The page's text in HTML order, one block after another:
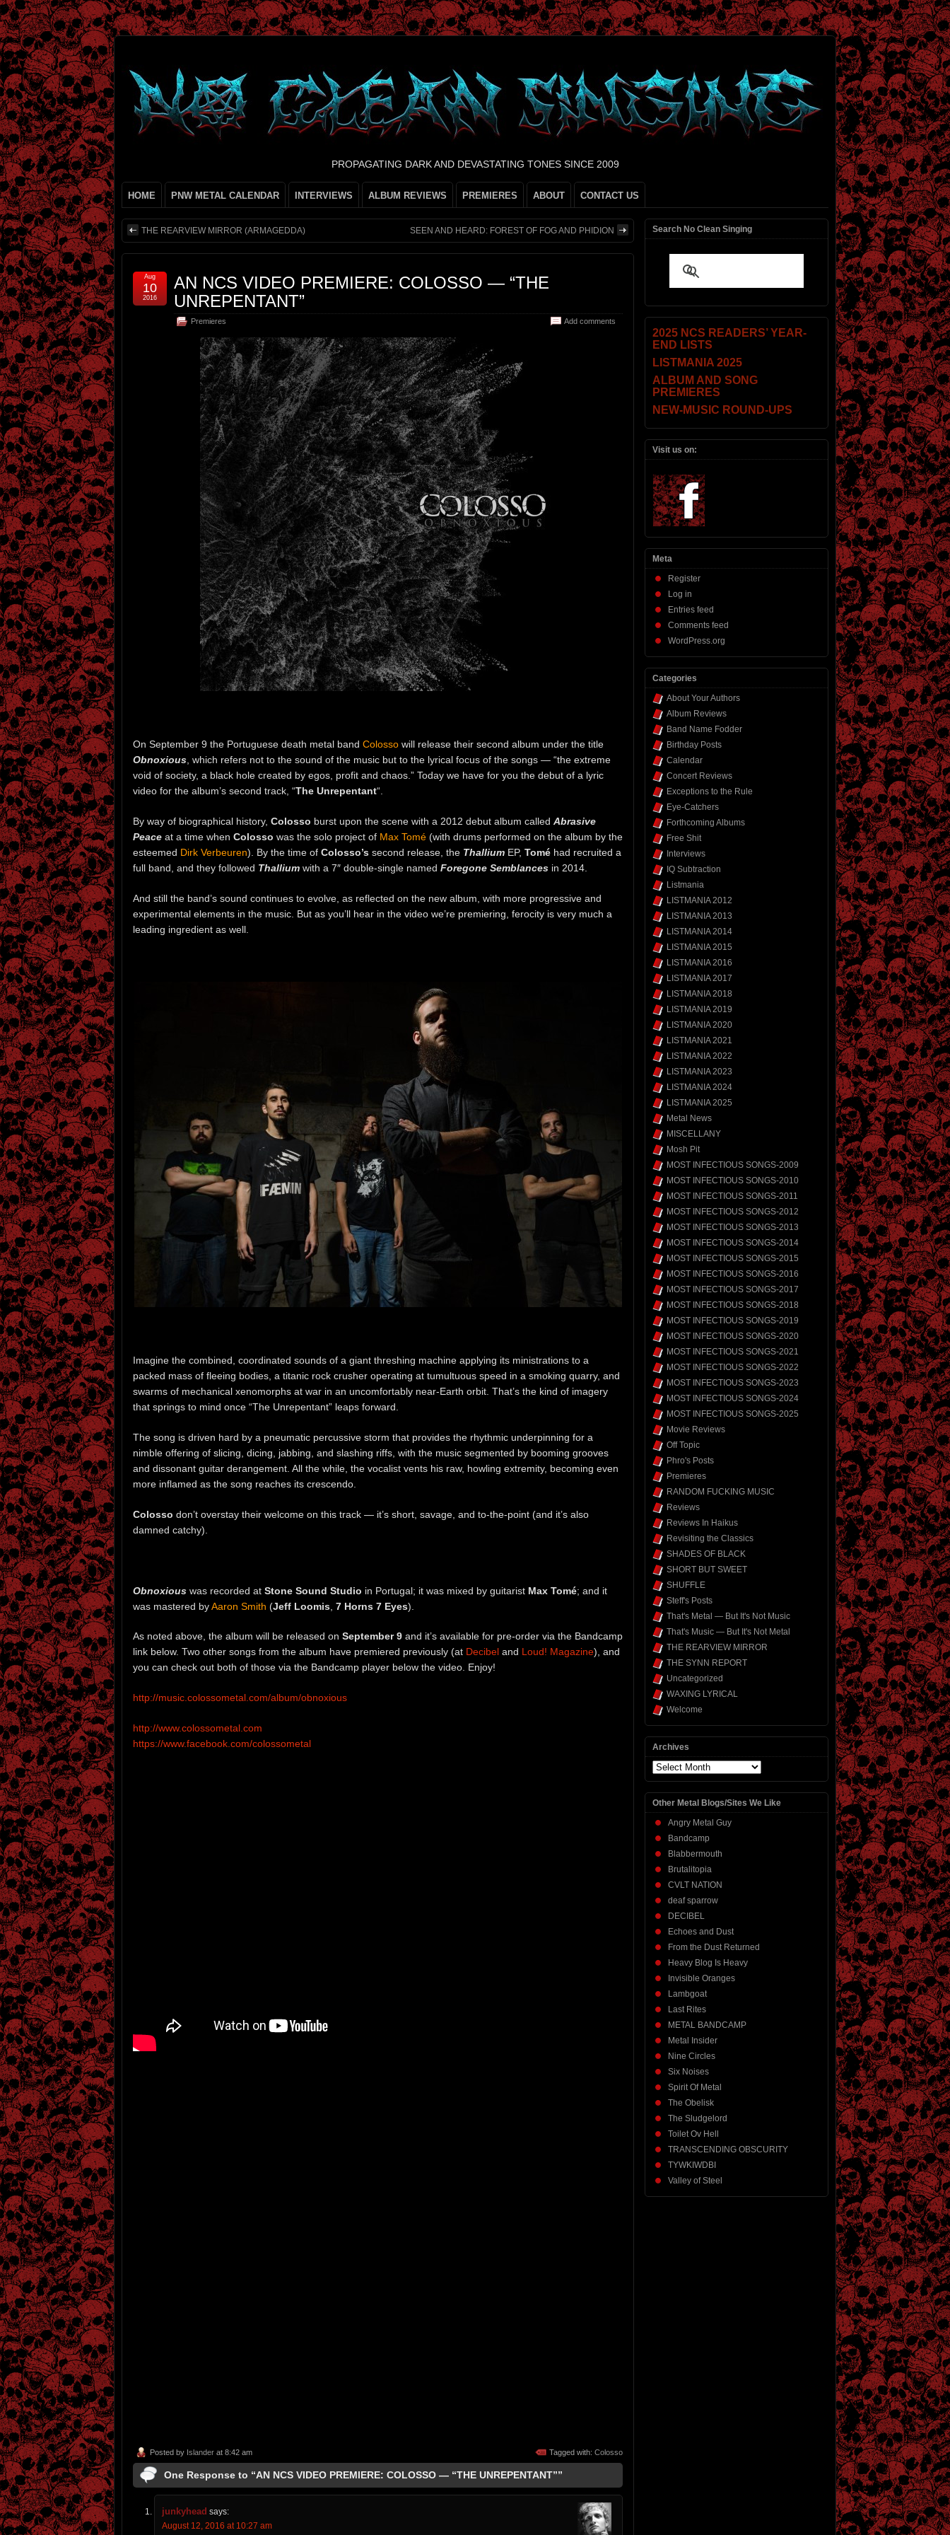
PROPAGATING DARK AND DEVASTATING TONES SINCE 2009
HOME PNW METAL CALENDAR INTERVIEWS ALBUM REVIEWS PREMIERES ABOUT CONTACT US
THE REARVIEW MIRROR (ARMAGEDDA) SEEN AND HEARD: FOREST OF FOG AND PHIDION
AN NCS VIDEO PREMIERE: COLOSSO — “THE
UNREPENTANT”
Premieres Add comments
Aug
10
2016
On September 9 the Portuguese death metal band Colosso will release their second album under the title
Obnoxious , which refers not to the sound of the music but to the lyrical focus of the songs — “the extreme
void of society, a black hole created by egos, profit and chaos.” Today we have for you the debut of a lyric
video for the album’s second track, “The Unrepentant“.
By way of biographical history, Colosso burst upon the scene with a 2012 debut album called Abrasive
Peace at a time when Colosso was the solo project of Max Tomé (with drums performed on the album by the
esteemed Dirk Verbeuren). By the time of Colosso’s second release, the Thallium EP, Tomé had recruited a
full band, and they followed Thallium with a 7″ double-single named Foregone Semblances in 2014.
And still the band’s sound continues to evolve, as reflected on the new album, with more progressive and
experimental elements in the music. But as you’ll hear in the video we’re premiering, ferocity is very much a
leading ingredient as well.
Imagine the combined, coordinated sounds of a giant threshing machine applying its ministrations to a
packed mass of fleeing bodies, a titanic rock crusher operating at tumultuous speed in a smoking quarry, and
swarms of mechanical xenomorphs at war in an uncomfortably near-Earth orbit. That’s the kind of imagery
that springs to mind once “The Unrepentant” leaps forward.
The song is driven hard by a pneumatic percussive storm that provides the rhythmic underpinning for a
nimble offering of slicing, dicing, jabbing, and slashing riffs, with the music segmented by booming grooves
and dissonant guitar derangement. All the while, the vocalist vents his raw, howling extremity, becoming even
more inflamed as the song reaches its crescendo.
Colosso don’t overstay their welcome on this track — it’s short, savage, and to-the-point (and it’s also
damned catchy).
Obnoxious was recorded at Stone Sound Studio in Portugal; it was mixed by guitarist Max Tomé; and it
was mastered byAaron Smith (Jeff Loomis 7 Horns 7 Eyes).
As noted above, the album will be released on September 9 and it’s available for pre-order via the Bandcamp
link below. Two other songs from the album have premiered previously (at Decibel and Loud! Magazine), and
you can check out both of those via the Bandcamp player below the video. Enjoy!
http://music.colossometal.com/album/obnoxious
http://www.colossometal.com
https://www.facebook.com/colossometal
Posted by Islander at 8:42 am Tagged with: Colosso
One Response to “AN NCS VIDEO PREMIERE: COLOSSO — “THE UNREPENTANT””
junkyhead says:
August 12, 2016 at 10:27 am
Search No Clean Singing
2025 NCS READERS’ YEAR-
END LISTS
LISTMANIA 2025
ALBUM AND SONG
PREMIERES
NEW-MUSIC ROUND-UPS
Visit us on:
Meta
Register
Log in
Entries feed
Comments feed
WordPress.org
Categories
About Your Authors
Album Reviews
Band Name Fodder
Birthday Posts
Calendar
Concert Reviews
Exceptions to the Rule
Eye-Catchers
Forthcoming Albums
Free Shit
Interviews
IQ Subtraction
Listmania
LISTMANIA 2012
LISTMANIA 2013
LISTMANIA 2014
LISTMANIA 2015
LISTMANIA 2016
LISTMANIA 2017
LISTMANIA 2018
LISTMANIA 2019
LISTMANIA 2020
LISTMANIA 2021
LISTMANIA 2022
LISTMANIA 2023
LISTMANIA 2024
LISTMANIA 2025
Metal News
MISCELLANY
Mosh Pit
MOST INFECTIOUS SONGS-2009
MOST INFECTIOUS SONGS-2010
MOST INFECTIOUS SONGS-2011
MOST INFECTIOUS SONGS-2012
MOST INFECTIOUS SONGS-2013
MOST INFECTIOUS SONGS-2014
MOST INFECTIOUS SONGS-2015
MOST INFECTIOUS SONGS-2016
MOST INFECTIOUS SONGS-2017
MOST INFECTIOUS SONGS-2018
MOST INFECTIOUS SONGS-2019
MOST INFECTIOUS SONGS-2020
MOST INFECTIOUS SONGS-2021
MOST INFECTIOUS SONGS-2022
MOST INFECTIOUS SONGS-2023
MOST INFECTIOUS SONGS-2024
MOST INFECTIOUS SONGS-2025
Movie Reviews
Off Topic
Phro's Posts
Premieres
RANDOM FUCKING MUSIC
Reviews
Reviews In Haikus
Revisiting the Classics
SHADES OF BLACK
SHORT BUT SWEET
SHUFFLE
Steff's Posts
That's Metal — But It's Not Music
That's Music — But It's Not Metal
THE REARVIEW MIRROR
THE SYNN REPORT
Uncategorized
WAXING LYRICAL
Welcome
Archives
Archives
Other Metal Blogs/Sites We Like
Angry Metal Guy
Bandcamp
Blabbermouth
Brutalitopia
CVLT NATION
deaf sparrow
DECIBEL
Echoes and Dust
From the Dust Returned
Heavy Blog Is Heavy
Invisible Oranges
Lambgoat
Last Rites
METAL BANDCAMP
Metal Insider
Nine Circles
Six Noises
Spirit Of Metal
The Obelisk
The Sludgelord
Toilet Ov Hell
TRANSCENDING OBSCURITY
TYWKIWDBI
Valley of Steel